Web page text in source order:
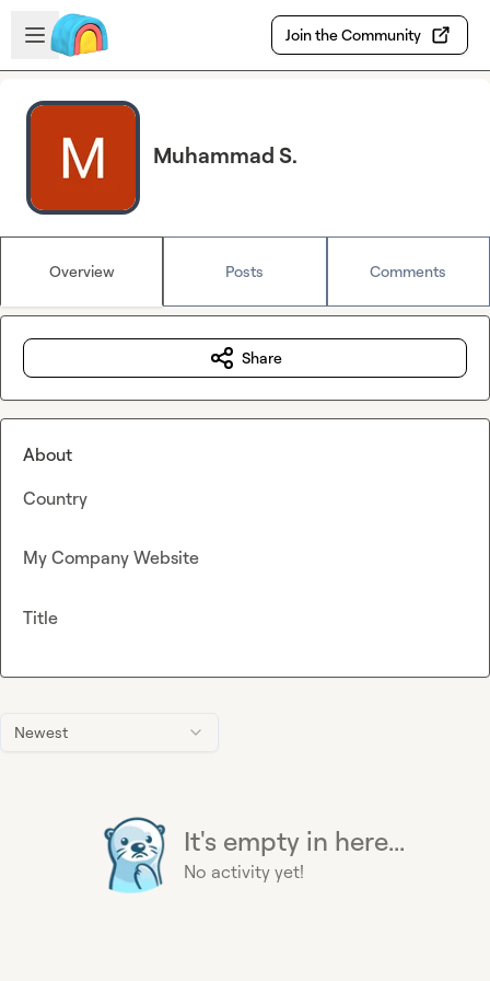
Skip to main content
Open sidebar
Join the Community
Muhammad S.
Overview Posts Comments
Newest
It's empty in here...
No activity yet!
Share
About
Country
My Company Website
Title